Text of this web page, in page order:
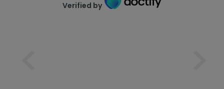
Verified by